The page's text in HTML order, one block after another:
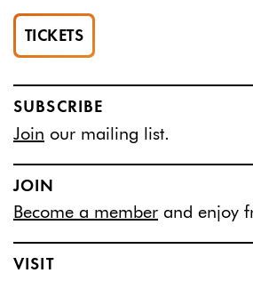
TICKETS
SUBSCRIBE
Join our mailing list.
JOIN
Become a member and enjoy
VISIT